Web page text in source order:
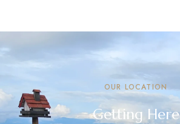
OUR LOCATION
Getting Here